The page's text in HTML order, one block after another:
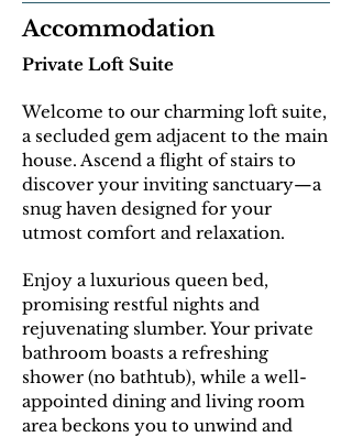
Accommodation
Private Loft Suite
Welcome to our charming loft suite,
a secluded gem adjacent to the main
house. Ascend a flight of stairs to
discover your inviting sanctuary—a
snug haven designed for your
utmost comfort and relaxation.
Enjoy a luxurious queen bed,
promising restful nights and
rejuvenating slumber. Your private
bathroom boasts a refreshing
shower (no bathtub), while a well-
appointed dining and living room
area beckons you to unwind and